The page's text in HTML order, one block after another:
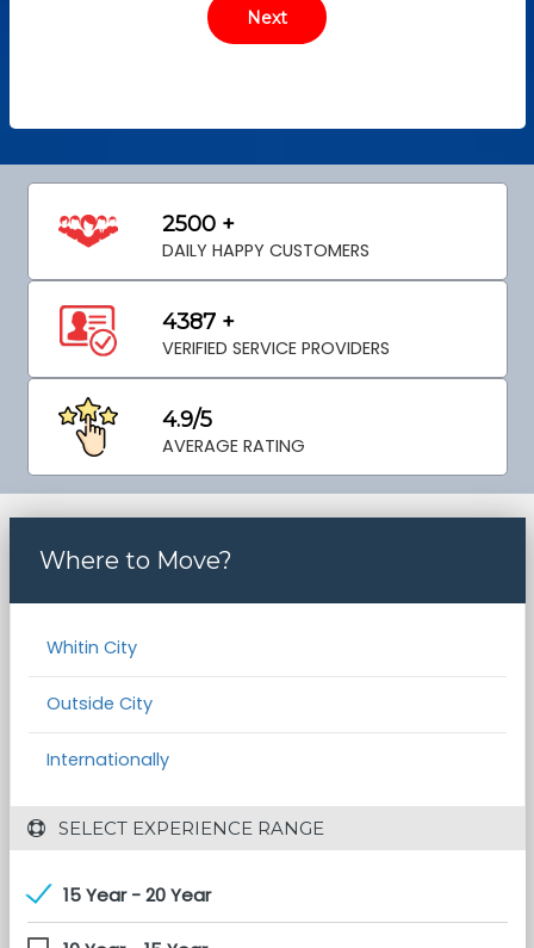
2500 +
DAILY HAPPY CUSTOMERS
4387 +
VERIFIED SERVICE PROVIDERS
4.9/5
AVERAGE RATING
Where to Move?
Whitin City
Outside City
Internationally
SELECT EXPERIENCE RANGE
15 Year - 20 Year